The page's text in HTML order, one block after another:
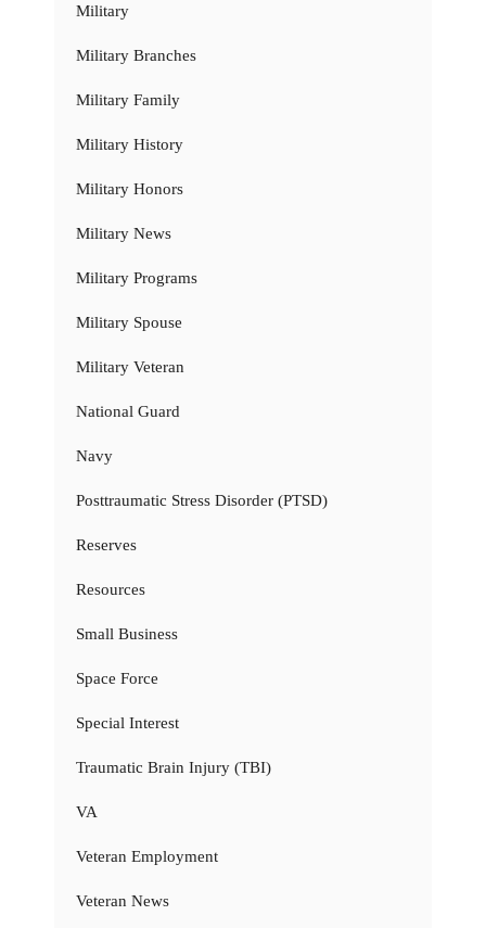
Military
Military Branches
Military Family
Military History
Military Honors
Military News
Military Programs
Military Spouse
Military Veteran
National Guard
Navy
Posttraumatic Stress Disorder (PTSD)
Reserves
Resources
Small Business
Space Force
Special Interest
Traumatic Brain Injury (TBI)
VA
Veteran Employment
Veteran News